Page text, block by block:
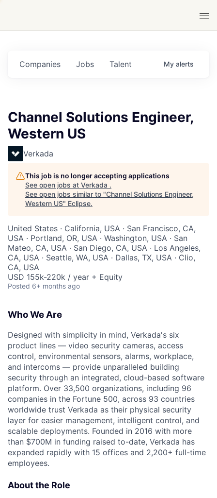
Jobs
Companies Talent My alerts
Channel Solutions Engineer,
Western US
Verkada
This job is no longer accepting applications
See open jobs at Verkada .
See open jobs similar to "Channel Solutions Engineer,
Western US" Eclipse.
United States · California, USA · San Francisco, CA,
USA · Portland, OR, USA · Washington, USA · San
Mateo, CA, USA · San Diego, CA, USA · Los Angeles,
CA, USA · Seattle, WA, USA · Dallas, TX, USA · Clio,
CA, USA
USD 155k-220k / year + Equity
Posted 6+ months ago
Who We Are
Designed with simplicity in mind, Verkada's six
product lines — video security cameras, access
control, environmental sensors, alarms, workplace,
and intercoms — provide unparalleled building
security through an integrated, cloud-based software
platform. Over 33,500 organizations, including 96
companies in the Fortune 500, across 93 countries
worldwide trust Verkada as their physical security
layer for easier management, intelligent control, and
scalable deployments. Founded in 2016 with more
than $700M in funding raised to-date, Verkada has
expanded rapidly with 15 offices and 2,200+ full-time
employees.
About the Role